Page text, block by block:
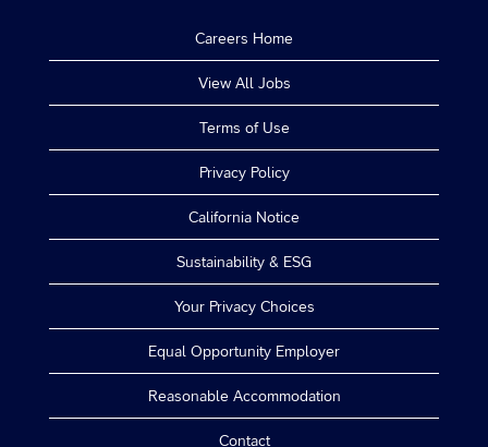
Careers Home
View All Jobs
Terms of Use
Privacy Policy
California Notice
Sustainability & ESG
Your Privacy Choices
Equal Opportunity Employer
Reasonable Accommodation
Contact